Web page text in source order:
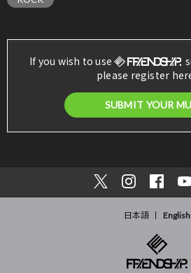
If you wish to use
please register
SUBMIT YOUR
日本語 English